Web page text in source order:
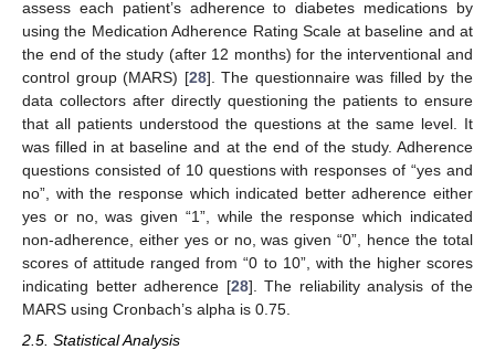
assess each patient’s adherence to diabetes medications by
using the Medication Adherence Rating Scale at baseline and at
the end of the study (after 12 months) for the interventional and
control group (MARS) [28]. The questionnaire was filled by the
data collectors after directly questioning the patients to ensure
that all patients understood the questions at the same level. It
was filled in at baseline and at the end of the study. Adherence
questions consisted of 10 questions with responses of “yes and
no”, with the response which indicated better adherence either
yes or no, was given “1”, while the response which indicated
non-adherence, either yes or no, was given “0”, hence the total
scores of attitude ranged from “0 to 10”, with the higher scores
indicating better adherence [28]. The reliability analysis of the
MARS using Cronbach’s alpha is 0.75.
2.5. Statistical Analysis